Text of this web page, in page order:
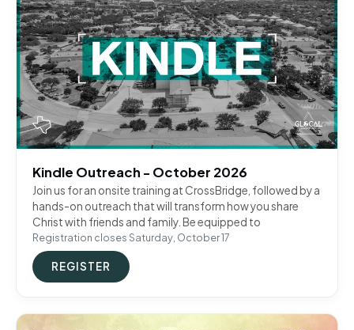
Kindle Outreach - October 2026
Join us for an onsite training at CrossBridge, followed by a
hands-on outreach that will transform how you share
Christ with friends and family. Be equipped to
Registration closes Saturday, October 17
REGISTER